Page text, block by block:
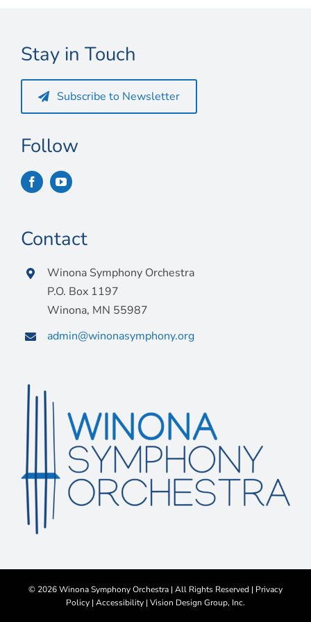
Stay in Touch
Subscribe to Newsletter
Follow
Contact
Winona Symphony Orchestra
P.O. Box 1197
Winona, MN 55987
admin@winonasymphony.org
© 2026 Winona Symphony Orchestra | All Rights Reserved | Privacy
Policy | Accessibility | Vision Design Group, Inc.